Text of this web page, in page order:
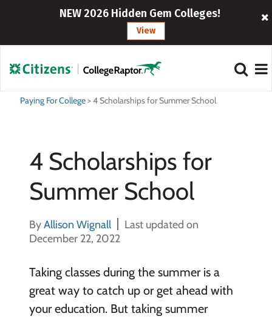
NEW 2026 Hidden Gem Colleges!
View
Paying For College>4 Scholarships for Summer School
4 Scholarships for
Summer School
ByAllison Wignall
Last updated on
December 22, 2022
Taking classes during the summer is a
great way to catch up or get ahead with
your education. But taking summer